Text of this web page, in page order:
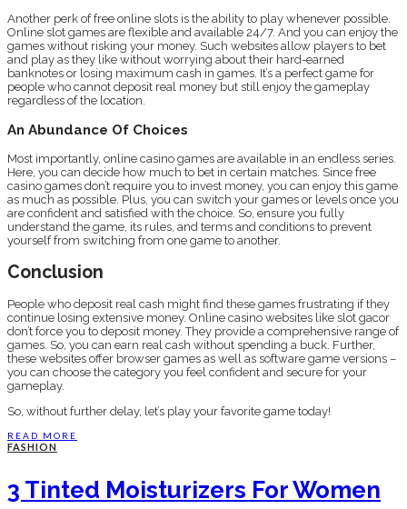
Another perk of free online slots is the ability to play whenever possible.
Online slot games are flexible and available 24/7. And you can enjoy the
games without risking your money. Such websites allow players to bet
and play as they like without worrying about their hard-earned
banknotes or losing maximum cash in games. It’s a perfect game for
people who cannot deposit real money but still enjoy the gameplay
regardless of the location.
An Abundance Of Choices
Most importantly, online casino games are available in an endless series.
Here, you can decide how much to bet in certain matches. Since free
casino games don’t require you to invest money, you can enjoy this game
as much as possible. Plus, you can switch your games or levels once you
are confident and satisfied with the choice. So, ensure you fully
understand the game, its rules, and terms and conditions to prevent
yourself from switching from one game to another.
Conclusion
People who deposit real cash might find these games frustrating if they
continue losing extensive money. Online casino websites like slot gacor
don’t force you to deposit money. They provide a comprehensive range of
games. So, you can earn real cash without spending a buck. Further,
these websites offer browser games as well as software game versions –
you can choose the category you feel confident and secure for your
gameplay.
So, without further delay, let’s play your favorite game today!
READ MORE
FASHION
3 Tinted Moisturizers For Women